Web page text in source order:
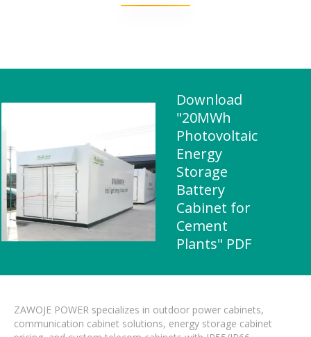
Download
"20MWh
Photovoltaic
Energy
Storage
Battery
Cabinet for
Cement
Plants" PDF
ZAWOJE POWER specializes in outdoor power cabinets,
communication cabinet solutions, energy storage cabinet